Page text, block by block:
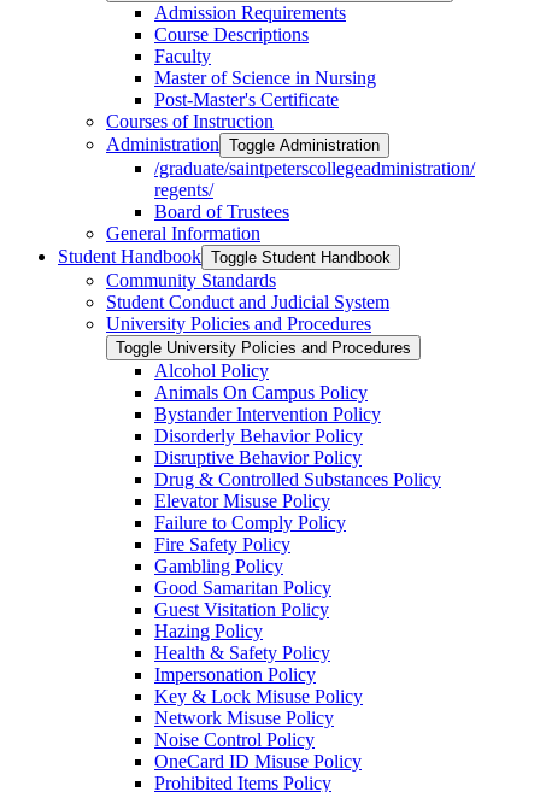
Admission Requirements
Course Descriptions
Faculty
Master of Science in Nursing
Post-​Master's Certificate
Courses of Instruction
Administration Toggle Administration
/​graduate/​saintpeterscollegeadministration/​
regents/​
Board of Trustees
General Information
Student Handbook Toggle Student Handbook
Community Standards
Student Conduct and Judicial System
University Policies and Procedures
Toggle University Policies and Procedures
Alcohol Policy
Animals On Campus Policy
Bystander Intervention Policy
Disorderly Behavior Policy
Disruptive Behavior Policy
Drug &​ Controlled Substances Policy
Elevator Misuse Policy
Failure to Comply Policy
Fire Safety Policy
Gambling Policy
Good Samaritan Policy
Guest Visitation Policy
Hazing Policy
Health &​ Safety Policy
Impersonation Policy
Key &​ Lock Misuse Policy
Network Misuse Policy
Noise Control Policy
OneCard ID Misuse Policy
Prohibited Items Policy